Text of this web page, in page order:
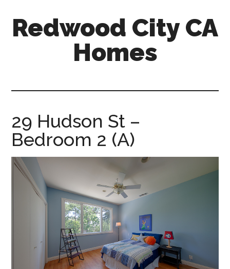
primary
Redwood City CA
Homes
29 Hudson St –
Bedroom 2 (A)